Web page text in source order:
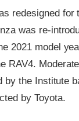
redesigned for
was re-
2021 model
RAV4.
by the Institute
by Toyota.